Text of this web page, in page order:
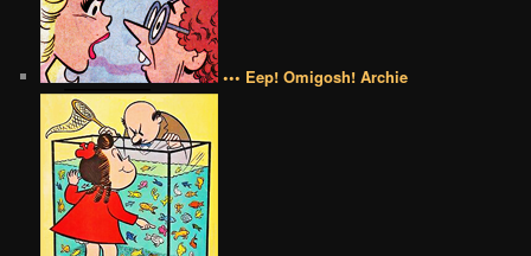
••• Eep! Omigosh! Archie